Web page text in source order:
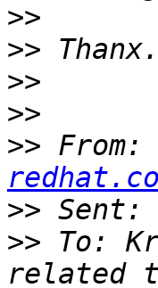
>>
>>
>>
>>
>>
>>
>> To: